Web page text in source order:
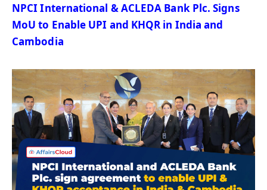
NPCI International & ACLEDA Bank Plc. Signs
MoU to Enable UPI and KHQR in India and
Cambodia